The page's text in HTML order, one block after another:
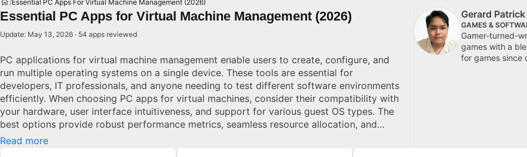
Essential PC Apps For Virtual Machine Management (2026)
Essential PC Apps for Virtual Machine Management (2026)
Update: May 13, 2026 · 54 apps reviewed
PC applications for virtual machine management enable users to create, configure, and
run multiple operating systems on a single device. These tools are essential for
developers, IT professionals, and anyone needing to test different software environments
efficiently. When choosing PC apps for virtual machines, consider their compatibility with
your hardware, user interface intuitiveness, and support for various guest OS types. The
best options provide robust performance metrics, seamless resource allocation, and
regular updates. Effective virtual machine software ensures isolation of environments
and maximizes resource efficiency.
Read more
Gerard
GAMES &
Gamer-turned-
games with a
for games since